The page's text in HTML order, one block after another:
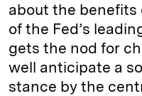
about the benefits
of the Fed’s
gets the nod for
well anticipate a
stance by the